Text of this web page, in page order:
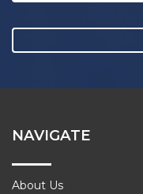
NAVIGATE
About Us